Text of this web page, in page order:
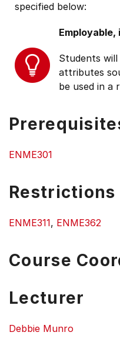
specified below:
Students will
attributes
be used in a
ENME301
Restrictions
ENME311, ENME362
Course
Lecturer
Debbie Munro